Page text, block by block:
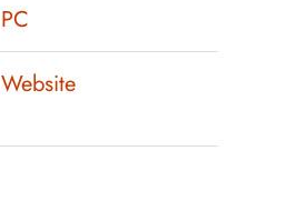
PC
Website